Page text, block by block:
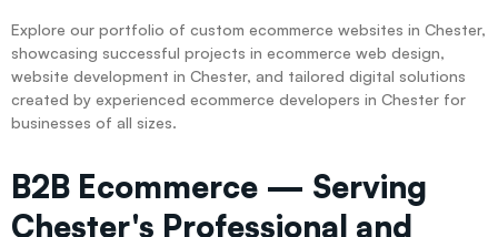
Explore our portfolio of custom ecommerce websites in Chester,
showcasing successful projects in ecommerce web design,
website development in Chester, and tailored digital solutions
created by experienced ecommerce developers in Chester for
businesses of all sizes.
B2B Ecommerce — Serving
Chester's Professional and